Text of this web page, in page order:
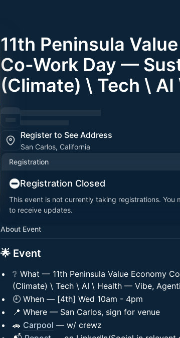
11th Peninsula
Co-Work Day —
(Climate) \ Tech \ AI
Register to See Address
San Carlos, California
Registration
Registration Closed
This event is not currently taking registrations. You
to receive updates.
About Event
🌟 Event
❔ What — 11th Peninsula Value Economy
(Climate) \ Tech \ AI \ Health — Vibe,
🕘 When — [4th] Wed 10am - 4pm
📍 Where — San Carlos, sign for venue
🚗 Carpool — w/ crewz